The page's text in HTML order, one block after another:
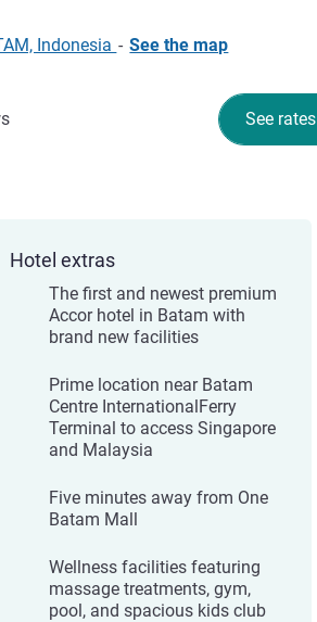
Indonesia - See the map
See rates
Hotel extras
The first and newest premium
Accor hotel in Batam with
brand new facilities
Prime location near Batam
Centre InternationalFerry
Terminal to access Singapore
and Malaysia
Five minutes away from One
Batam Mall
Wellness facilities featuring
massage treatments, gym,
pool, and spacious kids club